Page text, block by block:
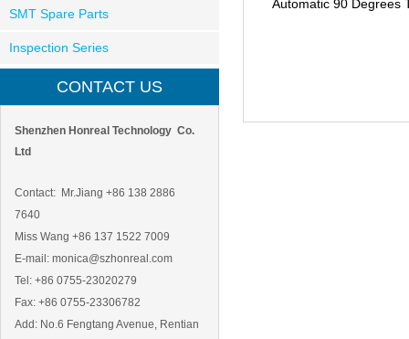
SMT Spare Parts
Inspection Series
CONTACT US
Shenzhen Honreal Technology Co.
Ltd
Contact: Mr.Jiang +86 138 2886
7640
Miss Wang +86 137 1522 7009
E-mail: monica@szhonreal.com
Tel: +86 0755-23020279
Fax: +86 0755-23306782
Add: No.6 Fengtang Avenue, Rentian
Automatic 90 Degrees